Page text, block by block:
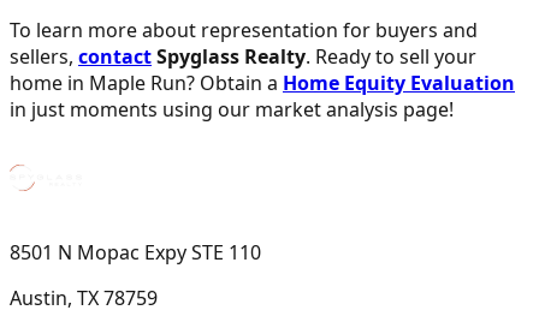
To learn more about representation for buyers and
sellers, contactSpyglass Realty. Ready to sell your
home in Maple Run? Obtain a Home Equity Evaluation
in just moments using our market analysis page!
8501 N Mopac Expy STE 110
Austin, TX 78759